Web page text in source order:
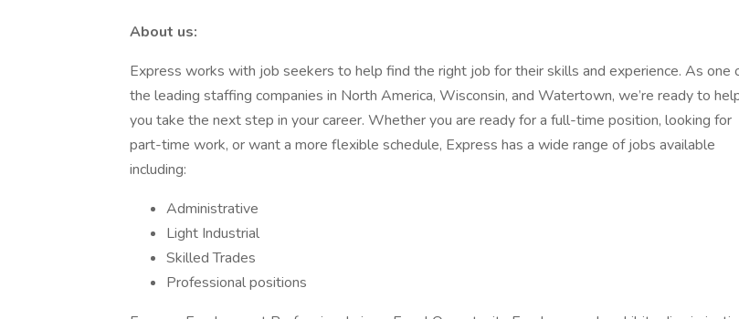
About us:
Express works with job seekers to help find the right job for their skills and experience. As one
the leading staffing companies in North America, Wisconsin, and Watertown, we’re ready to
you take the next step in your career. Whether you are ready for a full-time position, looking for
part-time work, or want a more flexible schedule, Express has a wide range of jobs available
including:
Administrative
Light Industrial
Skilled Trades
Professional positions